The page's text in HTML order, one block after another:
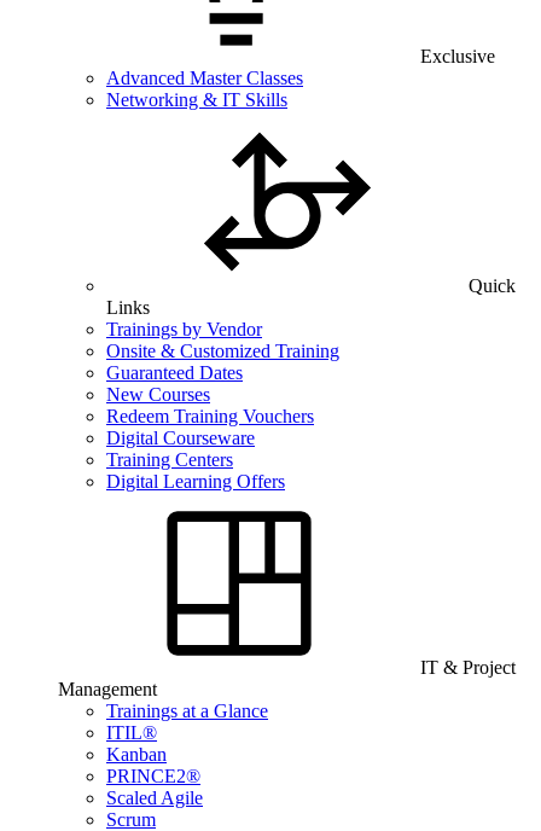
Exclusive
Advanced Master Classes
Networking & IT Skills
Quick
Links
Trainings by Vendor
Onsite & Customized Training
Guaranteed Dates
New Courses
Redeem Training Vouchers
Digital Courseware
Training Centers
Digital Learning Offers
IT & Project
Management
Trainings at a Glance
ITIL®
Kanban
PRINCE2®
Scaled Agile
Scrum